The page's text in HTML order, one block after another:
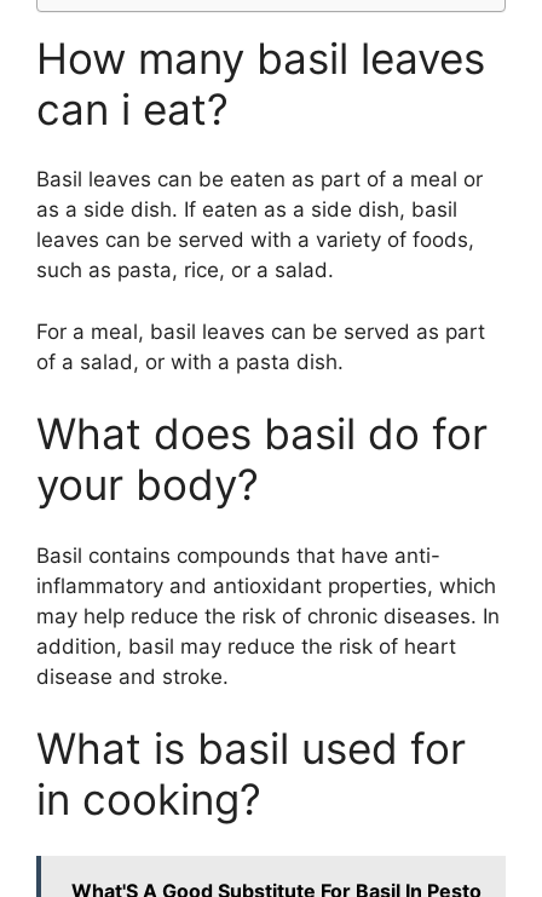
How many basil leaves
can i eat?
Basil leaves can be eaten as part of a meal or
as a side dish. If eaten as a side dish, basil
leaves can be served with a variety of foods,
such as pasta, rice, or a salad.
For a meal, basil leaves can be served as part
of a salad, or with a pasta dish.
What does basil do for
your body?
Basil contains compounds that have anti-
inflammatory and antioxidant properties, which
may help reduce the risk of chronic diseases. In
addition, basil may reduce the risk of heart
disease and stroke.
What is basil used for
in cooking?
What'S A Good Substitute For Basil In Pesto